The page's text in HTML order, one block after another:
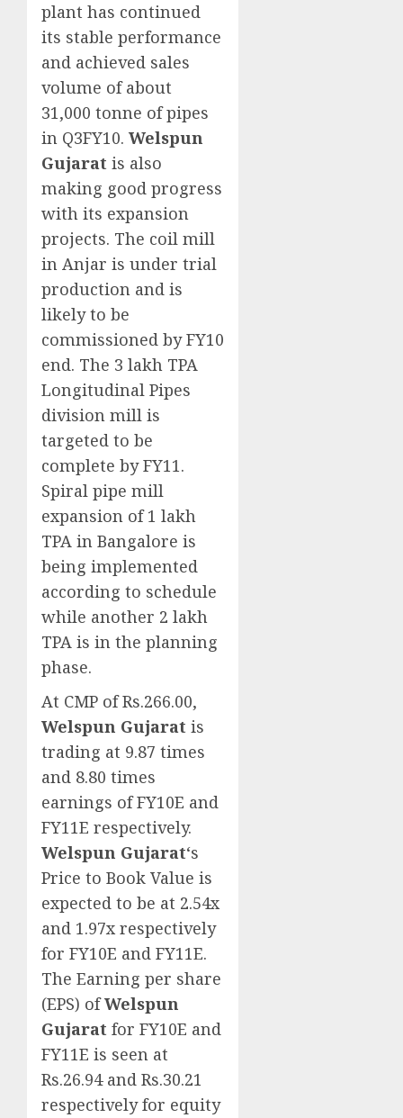
plant has continued
its stable performance
and achieved sales
volume of about
31,000 tonne of pipes
in Q3FY10. Welspun
Gujarat is also
making good progress
with its expansion
projects. The coil mill
in Anjar is under trial
production and is
likely to be
commissioned by FY10
end. The 3 lakh TPA
Longitudinal Pipes
division mill is
targeted to be
complete by FY11.
Spiral pipe mill
expansion of 1 lakh
TPA in Bangalore is
being implemented
according to schedule
while another 2 lakh
TPA is in the planning
phase.
At CMP of Rs.266.00,
Welspun Gujarat is
trading at 9.87 times
and 8.80 times
earnings of FY10E and
FY11E respectively.
Welspun Gujarat‘s
Price to Book Value is
expected to be at 2.54x
and 1.97x respectively
for FY10E and FY11E.
The Earning per share
(EPS) ofWelspun
Gujarat for FY10E and
FY11E is seen at
Rs.26.94 and Rs.30.21
respectively for equity